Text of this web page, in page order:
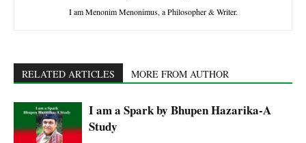
I am Menonim Menonimus, a Philosopher & Writer.
RELATED ARTICLES MORE FROM AUTHOR
I am a Spark by Bhupen Hazarika-A
Study